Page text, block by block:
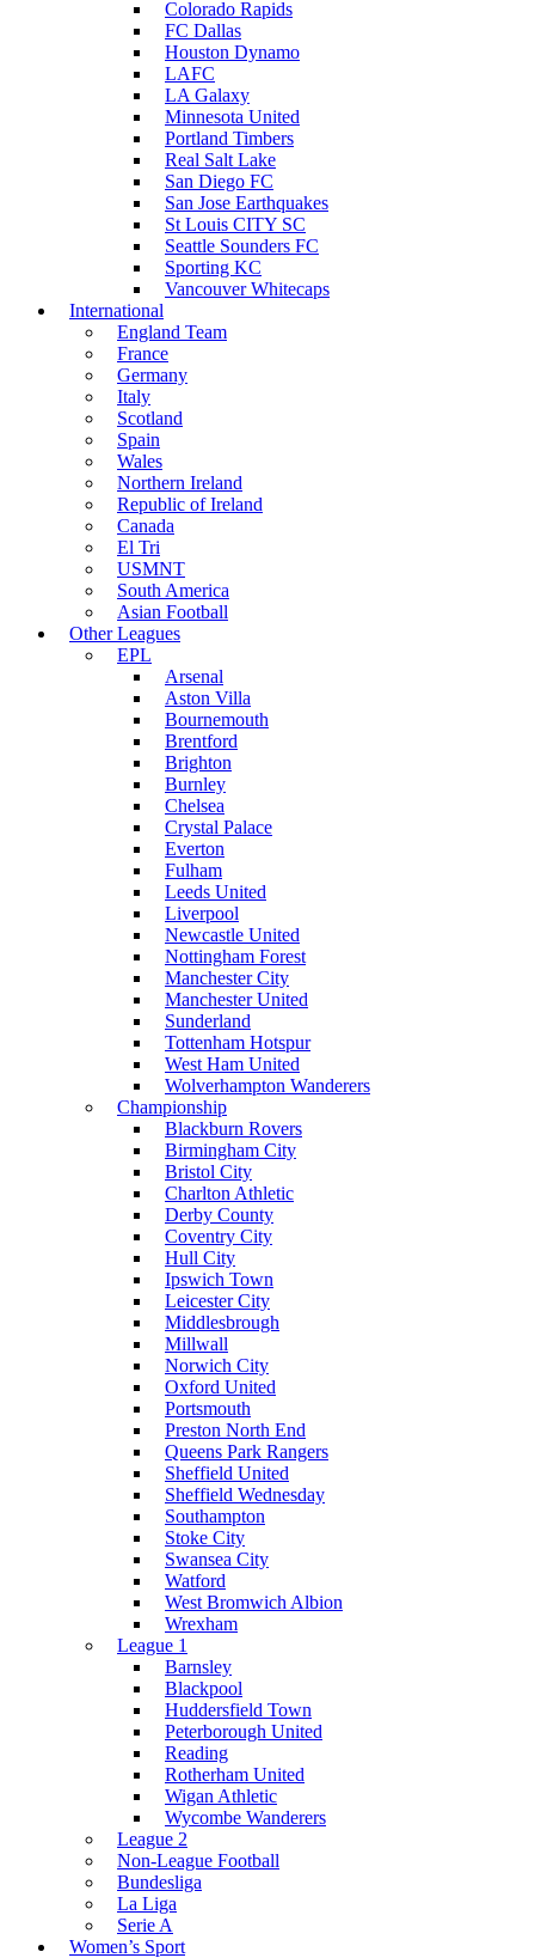
Colorado Rapids
FC Dallas
Houston Dynamo
LAFC
LA Galaxy
Minnesota United
Portland Timbers
Real Salt Lake
San Diego FC
San Jose Earthquakes
St Louis CITY SC
Seattle Sounders FC
Sporting KC
Vancouver Whitecaps
International
England Team
France
Germany
Italy
Scotland
Spain
Wales
Northern Ireland
Republic of Ireland
Canada
El Tri
USMNT
South America
Asian Football
Other Leagues
EPL
Arsenal
Aston Villa
Bournemouth
Brentford
Brighton
Burnley
Chelsea
Crystal Palace
Everton
Fulham
Leeds United
Liverpool
Newcastle United
Nottingham Forest
Manchester City
Manchester United
Sunderland
Tottenham Hotspur
West Ham United
Wolverhampton Wanderers
Championship
Blackburn Rovers
Birmingham City
Bristol City
Charlton Athletic
Derby County
Coventry City
Hull City
Ipswich Town
Leicester City
Middlesbrough
Millwall
Norwich City
Oxford United
Portsmouth
Preston North End
Queens Park Rangers
Sheffield United
Sheffield Wednesday
Southampton
Stoke City
Swansea City
Watford
West Bromwich Albion
Wrexham
League 1
Barnsley
Blackpool
Huddersfield Town
Peterborough United
Reading
Rotherham United
Wigan Athletic
Wycombe Wanderers
League 2
Non-League Football
Bundesliga
La Liga
Serie A
Women’s Sport